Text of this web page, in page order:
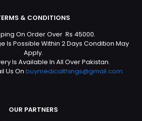
& CONDITIONS
On Order Over Rs 45000.
Is Possible Within 2 Days Condition May
Apply.
Is Available In All Over Pakistan.
Us On buymedicalthings@gmail.com
OUR PARTNERS